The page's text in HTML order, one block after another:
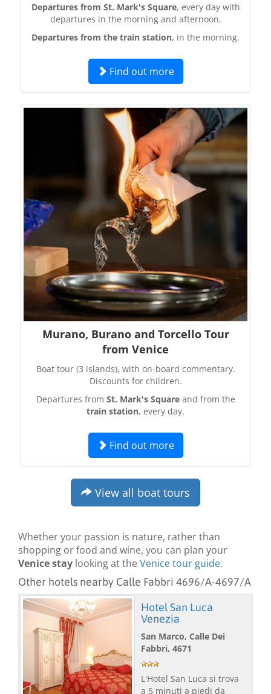
Departures from St. Mark's Square, every day with
departures in the morning and afternoon.
Departures from the train station, in the morning.
Find out more
Murano, Burano and Torcello Tour
from Venice
Boat tour (3 islands), with on-board commentary.
Discounts for children.
Departures from St. Mark's Squareand from the
train station, every day.
Find out more
View all boat tours
Whether your passion is nature, rather than
shopping or food and wine, you can plan your
Venice stay looking at theVenice tour guide.
Other hotels nearby Calle Fabbri 4696/A-4697/A
Hotel San Luca
Venezia
San Marco, Calle Dei
Fabbri, 4671
L'Hotel San Luca si trova
a 5 minuti a piedi da